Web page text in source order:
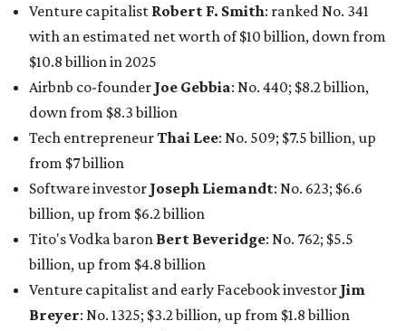
billion, up from $4.8 billion
Venture capitalist and early Facebook investorJim
Breyer: No. 1325; $3.2 billion, up from $1.8 billion
Patrón Spirits founder John Paul DeJoria: No. 1406; $3
billion, unchanged since 2024
GoodLeap co-founderHayes Barnard: tied for No.
1440; $2.9 billion, down from $3.3 billion
Venture capitalist and data mining entrepreneurJoe
Lonsdale:tied for No. 1440; $2.9 billion, up from $2
billion
Finance chief executiveDavid Booth
billion, up from $2.5 billion
Software tech magnateJames Truchard : No. 3017;